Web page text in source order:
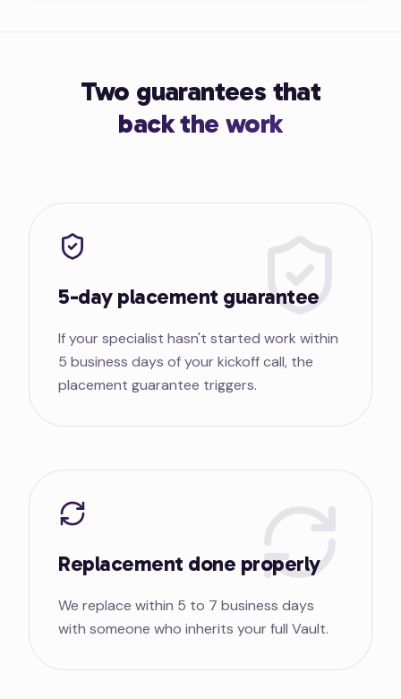
Two guarantees that
back the work
5-day placement guarantee
If your specialist hasn't started work within
5 business days of your kickoff call, the
placement guarantee triggers.
Replacement done properly
We replace within 5 to 7 business days
with someone who inherits your full Vault.